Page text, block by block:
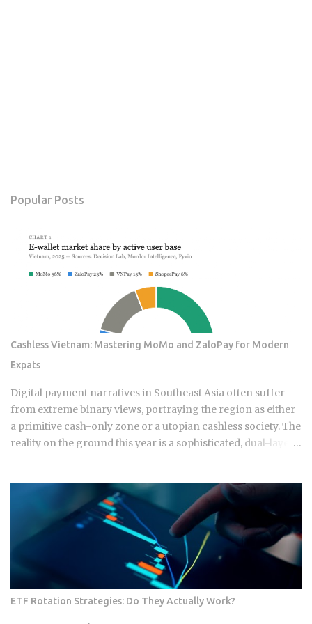
Popular Posts
Cashless Vietnam: Mastering MoMo and ZaloPay for Modern
Expats
Digital payment narratives in Southeast Asia often suffer
from extreme binary views, portraying the region as either
a primitive cash-only zone or a utopian cashless society. The
reality on the ground this year is a sophisticated, dual-layer
expat or digital analyst, success is found by understanding
that e-wallets like MoMo and ZaloPay are not mere
replacements for physical currency but are specialized
software layers designed for specific urban behaviors. This
guide provides the institutional-grade insight required to
navigate the current Vietnamese fintech landscape without
the typical amateur hurdles. The Parallel Realities Of Digital
And Physical Currency The Vietnamese economy operates
ETF Rotation Strategies: Do They Actually Work?